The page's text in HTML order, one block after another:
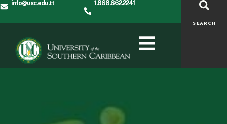
info@usc.edu.tt 1.868.662.2241
SEARCH